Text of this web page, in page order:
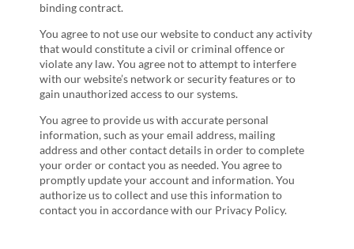
binding contract.
You agree to not use our website to conduct any activity
that would constitute a civil or criminal offence or
violate any law. You agree not to attempt to interfere
with our website’s network or security features or to
gain unauthorized access to our systems.
You agree to provide us with accurate personal
information, such as your email address, mailing
address and other contact details in order to complete
your order or contact you as needed. You agree to
promptly update your account and information. You
authorize us to collect and use this information to
contact you in accordance with our Privacy Policy.